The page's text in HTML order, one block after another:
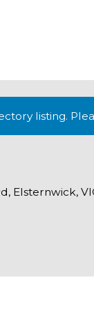
listing.
Elsternwick,